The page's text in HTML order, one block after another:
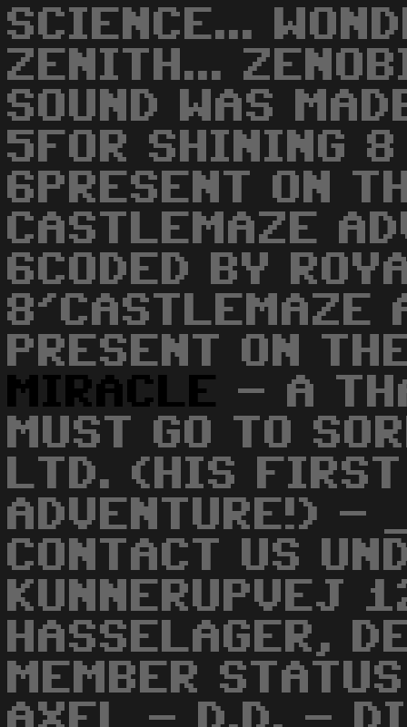
SCIENCE...
ZENITH...
SOUND WAS
5FOR SHINING
6PRESENT
CASTLEMAZE
6CODED BY
8'CASTLEMAZE
PRESENT ON
MIRACLE
- A
MUST GO TO
LTD. (HIS
ADVENTURE!) -
CONTACT US
KUNNERUPVEJ
HASSELAGER,
MEMBER